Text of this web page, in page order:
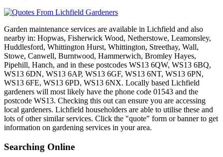
Garden maintenance services are available in Lichfield and also
nearby in: Hopwas, Fisherwick Wood, Netherstowe, Leamonsley,
Huddlesford, Whittington Hurst, Whittington, Streethay, Wall,
Stowe, Canwell, Burntwood, Hammerwich, Bromley Hayes,
Pipehill, Hanch, and in these postcodes WS13 6QW, WS13 6BQ,
WS13 6DN, WS13 6AP, WS13 6GF, WS13 6NT, WS13 6PN,
WS13 6FE, WS13 6PD, WS13 6NX. Locally based Lichfield
gardeners will most likely have the phone code 01543 and the
postcode WS13. Checking this out can ensure you are accessing
local gardeners. Lichfield householders are able to utilise these and
lots of other similar services. Click the "quote" form or banner to get
information on gardening services in your area.
Searching Online